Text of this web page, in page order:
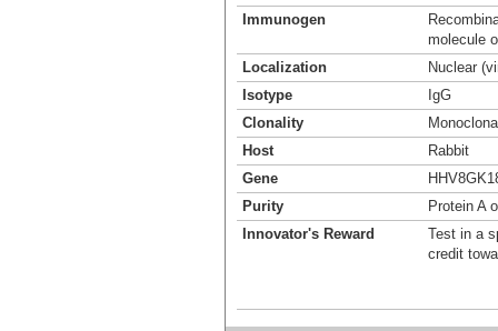
Immunogen
molecule
Localization
Nuclear
Isotype
IgG
Clonality
Host
Rabbit
Gene
Purity
Protein A
Innovator's Reward
Test in a
credit